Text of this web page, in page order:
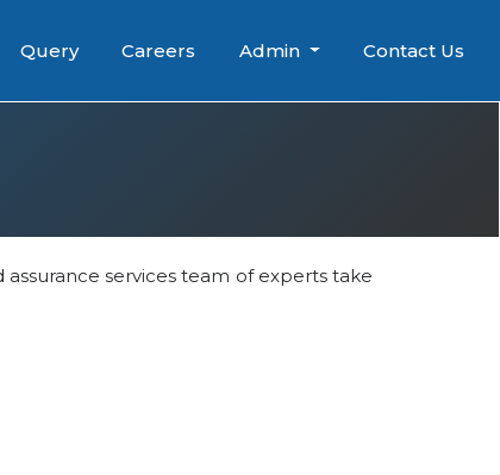
Query Careers Admin Contact Us
services team of experts take